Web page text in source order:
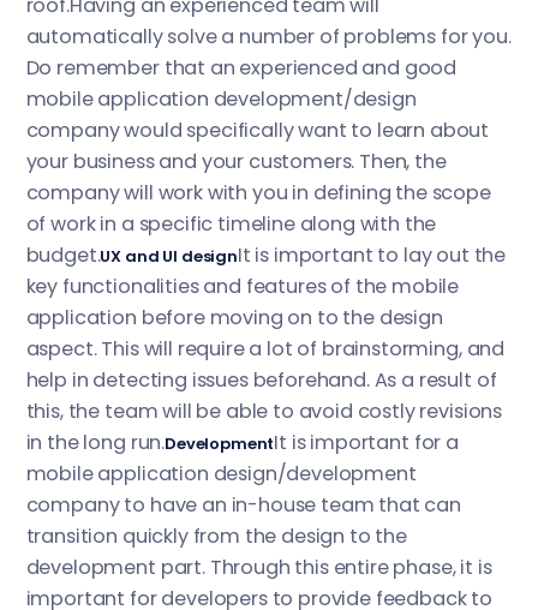
automatically solve a number of problems for you.
Do remember that an experienced and good
mobile application development/design
company would specifically want to learn about
your business and your customers. Then, the
company will work with you in defining the scope
of work in a specific timeline along with the
budget.UX and UI designIt is important to lay out the
key functionalities and features of the mobile
application before moving on to the design
aspect. This will require a lot of brainstorming, and
help in detecting issues beforehand. As a result of
this, the team will be able to avoid costly revisions
in the long run.DevelopmentIt is important for a
mobile application design/development
company to have an in-house team that can
transition quickly from the design to the
development part. Through this entire phase, it is
important for developers to provide feedback to